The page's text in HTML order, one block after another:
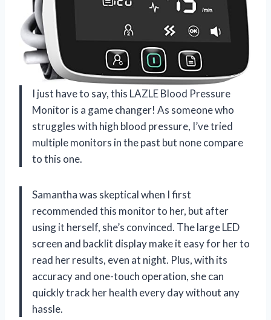
I just have to say, this LAZLE Blood Pressure
Monitor is a game changer! As someone who
struggles with high blood pressure, I’ve tried
multiple monitors in the past but none compare
to this one.
Samantha was skeptical when I first
recommended this monitor to her, but after
using it herself, she’s convinced. The large LED
screen and backlit display make it easy for her to
read her results, even at night. Plus, with its
accuracy and one-touch operation, she can
quickly track her health every day without any
hassle.